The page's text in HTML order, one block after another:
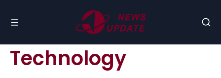
Technology